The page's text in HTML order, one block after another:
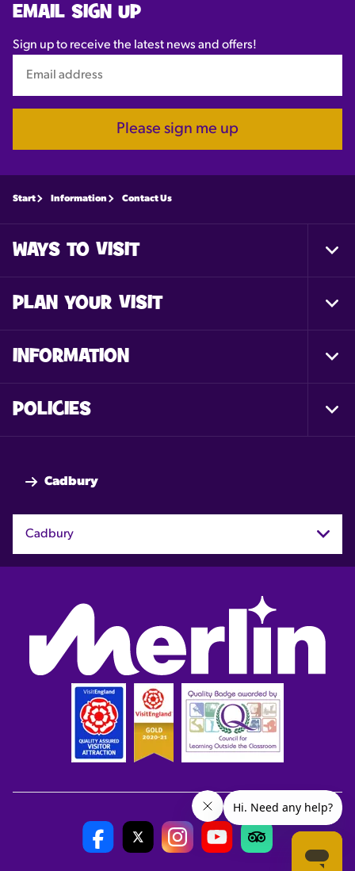
EMAIL SIGN UP
Sign up to receive the latest news and offers!
Please sign me up
Cadbury
Cadbury
Start Information Contact Us
WAYS TO VISIT
PLAN YOUR VISIT
INFORMATION
POLICIES